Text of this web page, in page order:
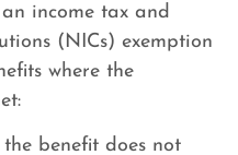
income tax and
(NICs) exemption
where the
benefit does not